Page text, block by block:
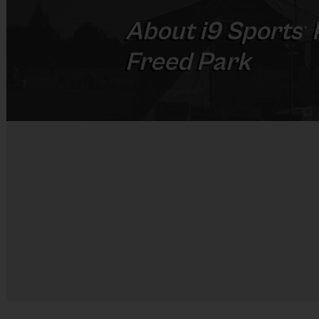
Abouti9 Sports®
Freed Park